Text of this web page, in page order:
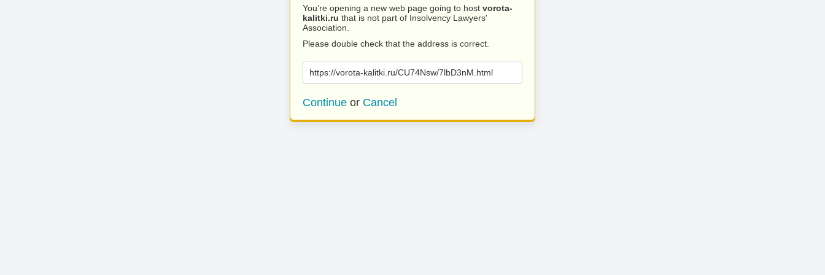
You’re opening a new web page going to host vorota-
kalitki.ru that is not part of Insolvency Lawyers'
Association.
Please double check that the address is correct.
https://vorota-kalitki.ru/CU74Nsw/7lbD3nM.html
Continue or Cancel